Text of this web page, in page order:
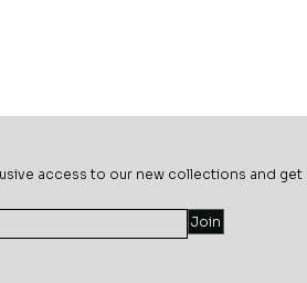
access to our new collections and
Join